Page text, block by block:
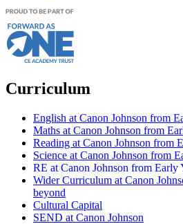
Curriculum
English at Canon Johnson from
Maths at Canon Johnson from
Reading at Canon Johnson from
Science at Canon Johnson from
RE at Canon Johnson from Early
Wider Curriculum at Canon
beyond
Cultural Capital
SEND at Canon Johnson